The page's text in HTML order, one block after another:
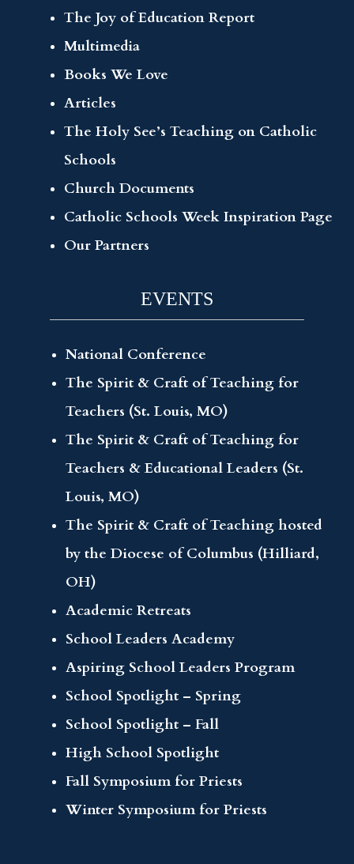
The Joy of Education Report
Multimedia
Books We Love
Articles
The Holy See’s Teaching on Catholic
Schools
Church Documents
Catholic Schools Week Inspiration Page
Our Partners
EVENTS
National Conference
The Spirit & Craft of Teaching for
Teachers (St. Louis, MO)
The Spirit & Craft of Teaching for
Teachers & Educational Leaders (St.
Louis, MO)
The Spirit & Craft of Teaching hosted
by the Diocese of Columbus (Hilliard,
OH)
Academic Retreats
School Leaders Academy
Aspiring School Leaders Program
School Spotlight – Spring
School Spotlight – Fall
High School Spotlight
Fall Symposium for Priests
Winter Symposium for Priests